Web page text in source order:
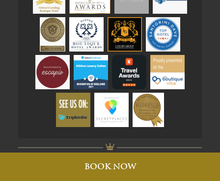
BOOK NOW
© Athina Suites 2026. All rights reserved